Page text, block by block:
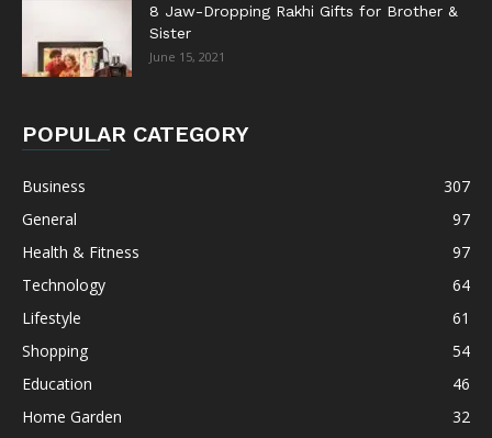
8 Jaw-Dropping Rakhi Gifts for Brother &
Sister
June 15, 2021
POPULAR CATEGORY
Business
307
General
97
Health & Fitness
97
Technology
64
Lifestyle
61
Shopping
54
Education
46
Home Garden
32